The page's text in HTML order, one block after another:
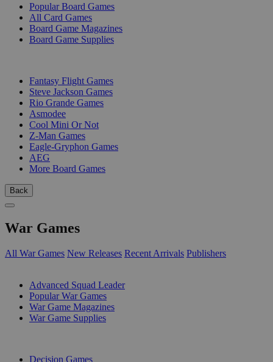
Popular Board Games
All Card Games
Board Game Magazines
Board Game Supplies
Fantasy Flight Games
Steve Jackson Games
Rio Grande Games
Asmodee
Cool Mini Or Not
Z-Man Games
Eagle-Gryphon Games
AEG
More Board Games
Back
War Games
All War Games New Releases Recent Arrivals Publishers
Advanced Squad Leader
Popular War Games
War Game Magazines
War Game Supplies
Decision Games